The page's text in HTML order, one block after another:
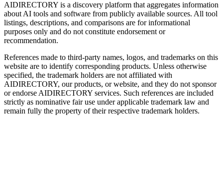
AIDIRECTORY is a discovery platform that aggregates information
about AI tools and software from publicly available sources. All tool
listings, descriptions, and comparisons are for informational
purposes only and do not constitute endorsement or
recommendation.
References made to third-party names, logos, and trademarks on this
website are to identify corresponding products. Unless otherwise
specified, the trademark holders are not affiliated with
AIDIRECTORY, our products, or website, and they do not sponsor
or endorseAIDIRECTORY services. Such references are included
strictly as nominative fair use under applicable trademark law and
remain fully the property of their respective trademark holders.